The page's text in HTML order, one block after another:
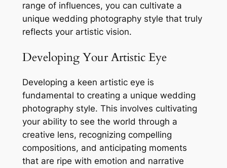
range of influences, you can cultivate a
unique wedding photography style that truly
reflects your artistic vision.
Developing Your Artistic Eye
Developing a keen artistic eye is
fundamental to creating a unique wedding
photography style. This involves cultivating
your ability to see the world through a
creative lens, recognizing compelling
compositions, and anticipating moments
that are ripe with emotion and narrative